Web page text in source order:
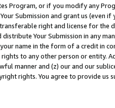
Program, or if you modify any
Submission and grant us (even
right and license for
Your Submission in any
name in the form of a credit in
to any other person or entity.
manner and (z) our and our
rights. You agree to provide us